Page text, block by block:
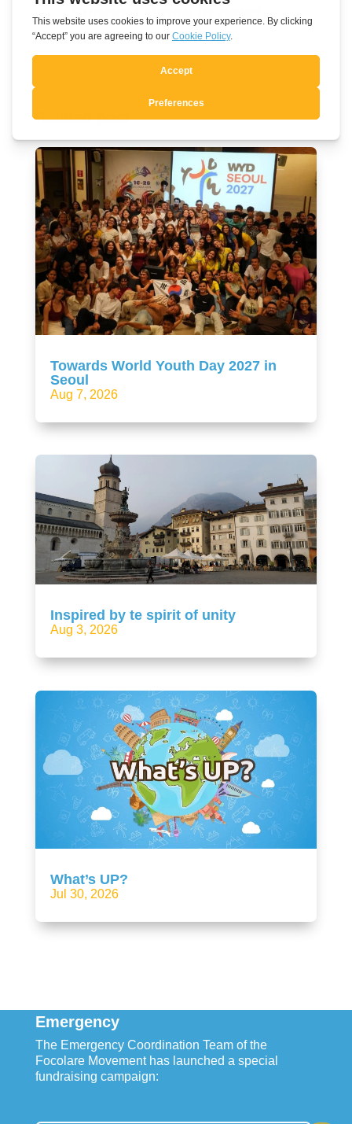
Support those in need
Related post
Towards World Youth Day 2027 in
Seoul
Aug 7, 2026
Inspired by te spirit of unity
Aug 3, 2026
What’s UP?
Jul 30, 2026
Emergency
The Emergency Coordination Team of the
Focolare Movement has launched a special
fundraising campaign: